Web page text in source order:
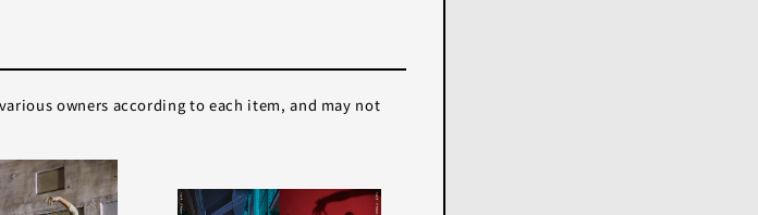
owners according to each item, and may not